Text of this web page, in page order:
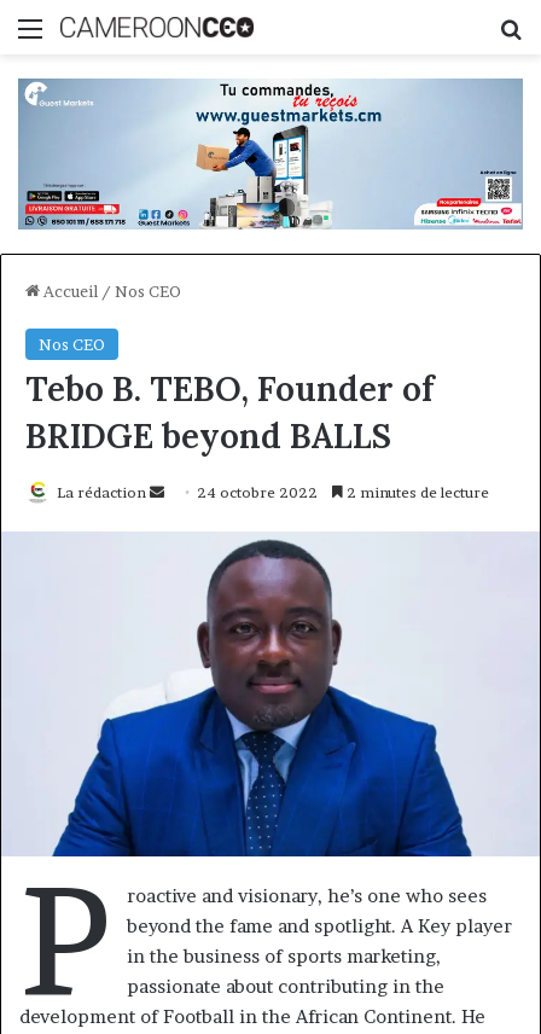
Menu
Accueil / Nos CEO
Nos CEO
Tebo B. TEBO, Founder of
BRIDGE beyond BALLS
La rédaction
Envoyer24 octobre 2022 2 minutes de lecture
P
roactive and visionary, he’s one who sees
beyond the fame and spotlight. A Key player
in the business of sports marketing,
passionate about contributing in the
development of Football in the African Continent. He